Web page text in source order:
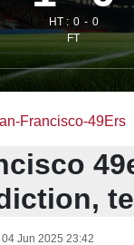
HT : 0
0
FT
Francisco-49Ers
04 Jun 2025 23:42